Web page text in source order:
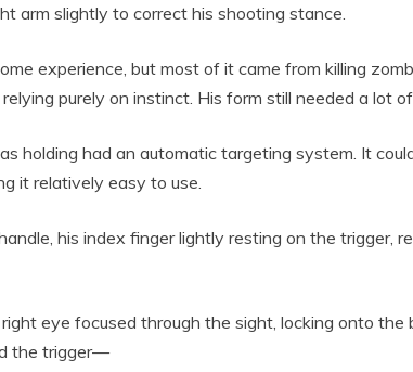
arm slightly to correct his shooting stance.
experience, but most of it came from killing
purely on instinct. His form still needed a lot
holding had an automatic targeting system. It
it relatively easy to use.
his index finger lightly resting on the trigger,
eye focused through the sight, locking onto the
the trigger—